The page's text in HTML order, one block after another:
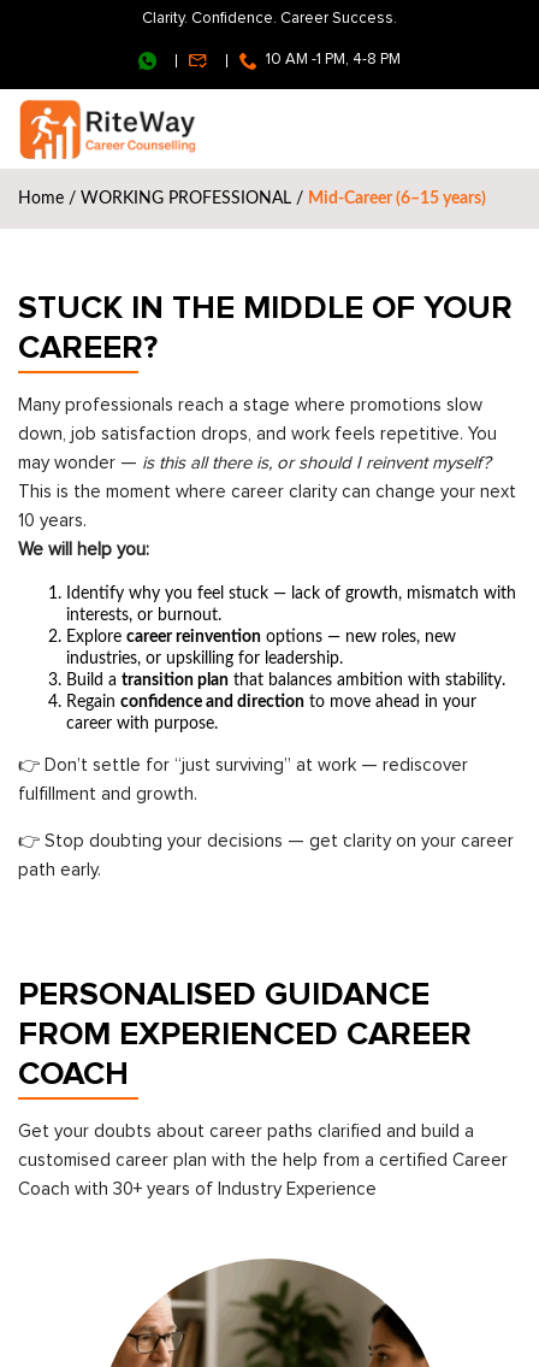
Clarity. Confidence. Career Success.
10 AM -1 PM, 4-8 PM
Home / WORKING PROFESSIONAL / Mid-Career (6–15 years)
STUCK IN THE MIDDLE OF YOUR
CAREER?
Many professionals reach a stage where promotions slow
down, job satisfaction drops, and work feels repetitive. You
may wonder — is this all there is, or should I reinvent myself?
This is the moment where career clarity can change your next
10 years.
We will help you:
Identify why you feel stuck — lack of growth, mismatch with
interests, or burnout.
Explore career reinvention options — new roles, new
industries, or upskilling for leadership.
Build a transition plan that balances ambition with stability.
Regain confidence and direction to move ahead in your
career with purpose.
👉 Don’t settle for “just surviving” at work — rediscover
fulfillment and growth.
👉 Stop doubting your decisions — get clarity on your career
path early.
PERSONALISED GUIDANCE
FROM EXPERIENCED CAREER
COACH
Get your doubts about career paths clarified and build a
customised career plan with the help from a certified Career
Coach with 30+ years of Industry Experience